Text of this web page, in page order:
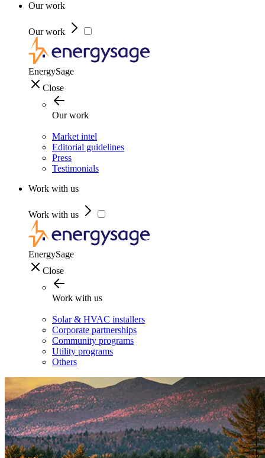
Our work
Our work
EnergySage
Close
Our work
Market intel
Editorial guidelines
Press
Testimonials
Work with us
Work with us
EnergySage
Close
Work with us
Solar & HVAC installers
Corporate partnerships
Community programs
Utility programs
Others